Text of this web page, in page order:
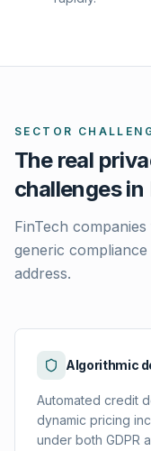
SECTOR
The real
challenges in
FinTech
generic
address.
Algorithmic
Automated credit
dynamic pricing
under both GDPR